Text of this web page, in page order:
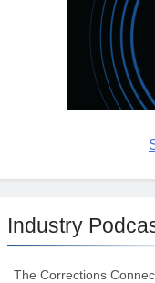
Industry
The Corrections